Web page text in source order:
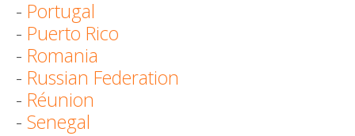
- Portugal
- Puerto Rico
- Romania
- Russian Federation
- Réunion
- Senegal